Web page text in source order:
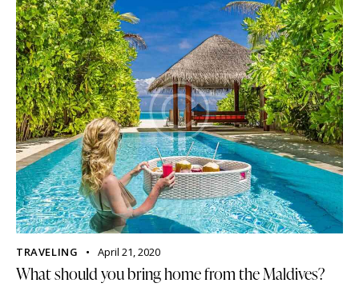
TRAVELING April 21, 2020
What should you bring home from the Maldives?